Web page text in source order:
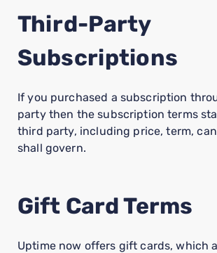
Third-Party
Subscriptions
If you purchased a subscription
party then the subscription terms
third party, including price, term,
shall govern.
Gift Card Terms
Uptime now offers gift cards, which